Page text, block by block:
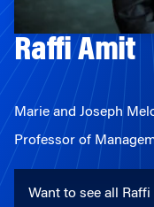
Raffi Amit
Marie and Joseph
Professor of
Want to see all